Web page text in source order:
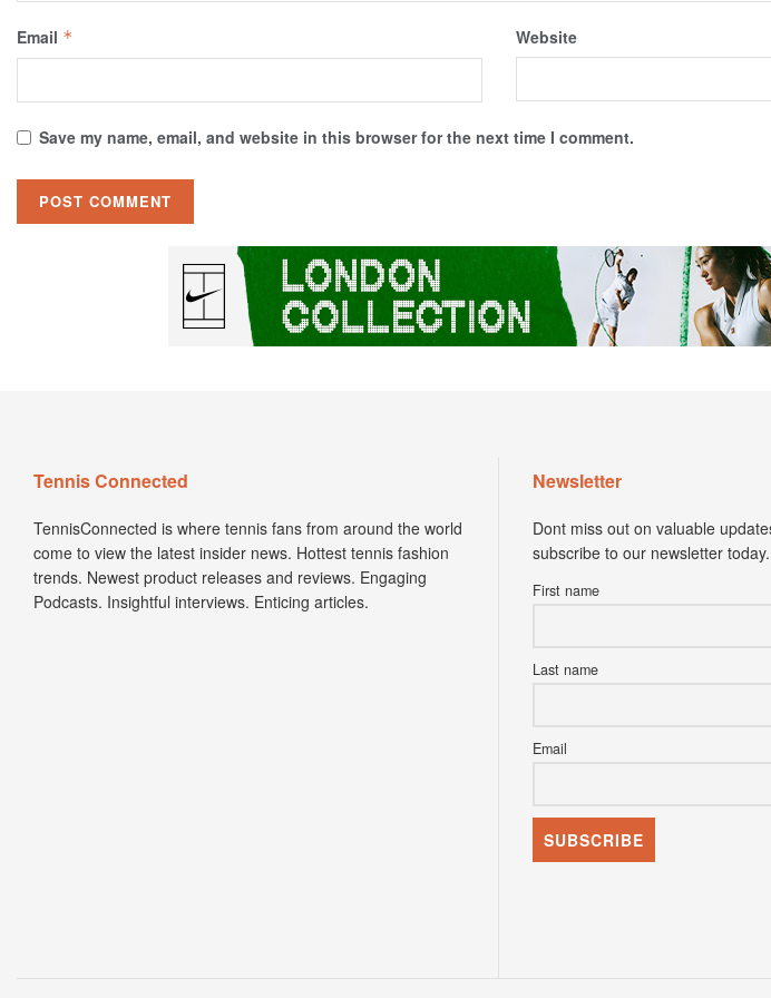
Email * Website
Save my name, email, and website in this browser for the next time I comment.
Tennis Connected
TennisConnected is where tennis fans from around the world
come to view the latest insider news. Hottest tennis fashion
trends. Newest product releases and reviews. Engaging
Newsletter
Dont miss out on valuable updates;
subscribe to our newsletter today.